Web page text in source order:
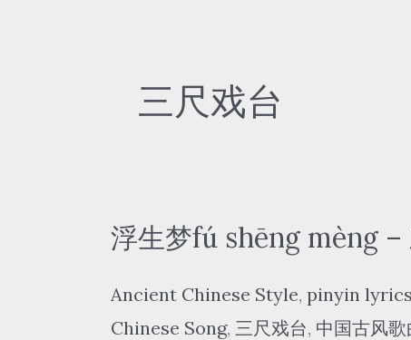
三尺戏台
浮生梦fú shēng mèng
Ancient Chinese Style, pinyin lyrics
Chinese Song, 三尺戏台, 中国古风歌